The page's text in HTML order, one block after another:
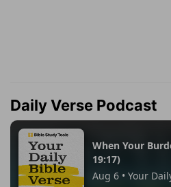
Daily Verse Podcast